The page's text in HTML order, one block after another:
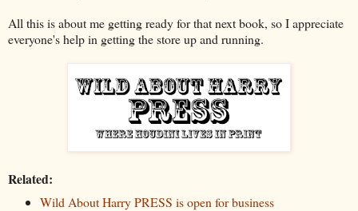
All this is about me getting ready for that next book, so I appreciate
everyone's help in getting the store up and running.
Related:
Wild About Harry PRESS is open for business